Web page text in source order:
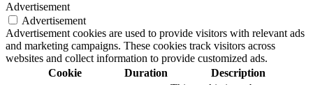
Advertisement
Advertisement
Advertisement cookies are used to provide visitors with relevant ads
and marketing campaigns. These cookies track visitors across
websites and collect information to provide customized ads.
Cookie
Duration Description